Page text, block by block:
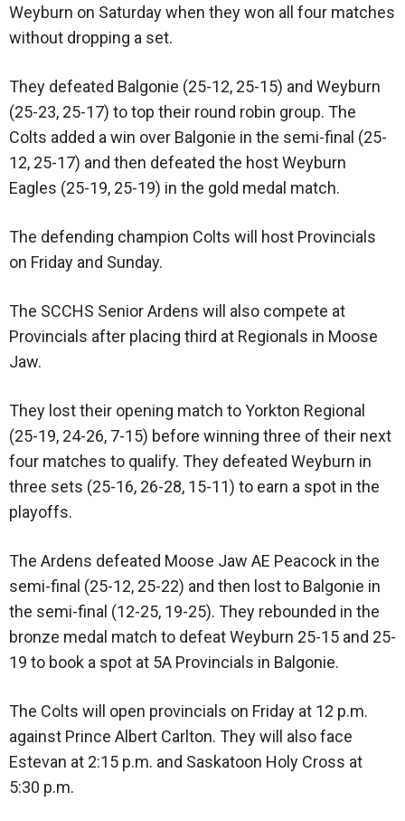
Weyburn on Saturday when they won all four matches
without dropping a set.
They defeated Balgonie (25-12, 25-15) and Weyburn
(25-23, 25-17) to top their round robin group. The
Colts added a win over Balgonie in the semi-final (25-
12, 25-17) and then defeated the host Weyburn
Eagles (25-19, 25-19) in the gold medal match.
The defending champion Colts will host Provincials
on Friday and Sunday.
The SCCHS Senior Ardens will also compete at
Provincials after placing third at Regionals in Moose
Jaw.
They lost their opening match to Yorkton Regional
(25-19, 24-26, 7-15) before winning three of their next
four matches to qualify. They defeated Weyburn in
three sets (25-16, 26-28, 15-11) to earn a spot in the
playoffs.
The Ardens defeated Moose Jaw AE Peacock in the
semi-final (25-12, 25-22) and then lost to Balgonie in
the semi-final (12-25, 19-25). They rebounded in the
bronze medal match to defeat Weyburn 25-15 and 25-
19 to book a spot at 5A Provincials in Balgonie.
The Colts will open provincials on Friday at 12 p.m.
against Prince Albert Carlton. They will also face
Estevan at 2:15 p.m. and Saskatoon Holy Cross at
5:30 p.m.